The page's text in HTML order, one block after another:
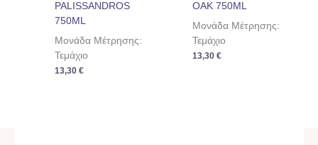
PALISSANDROS
750ML
Μονάδα Μέτρησης:
Τεμάχιο
13,30€
OAK 750ML
Μονάδα Μέτρησης:
Τεμάχιο
13,30 €